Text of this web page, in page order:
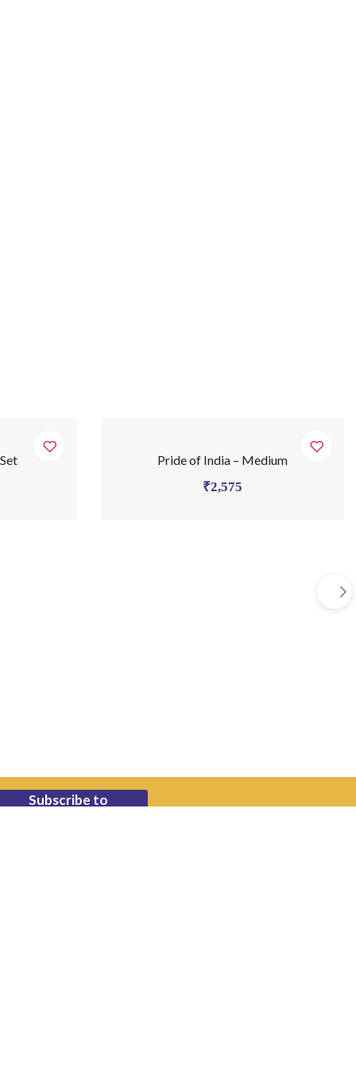
Pride of India – Medium
₹2,575
Subscribe to